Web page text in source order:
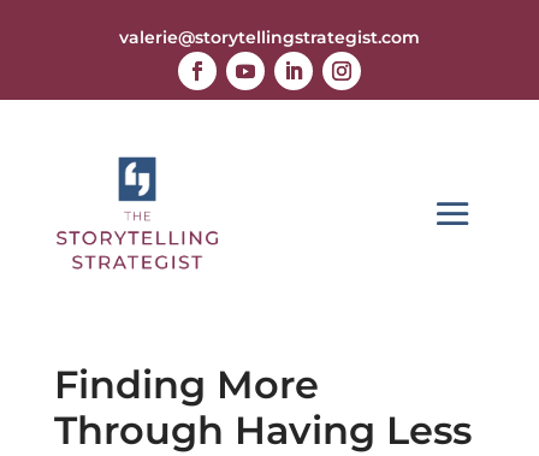
valerie@storytellingstrategist.com
Finding More
Through Having Less